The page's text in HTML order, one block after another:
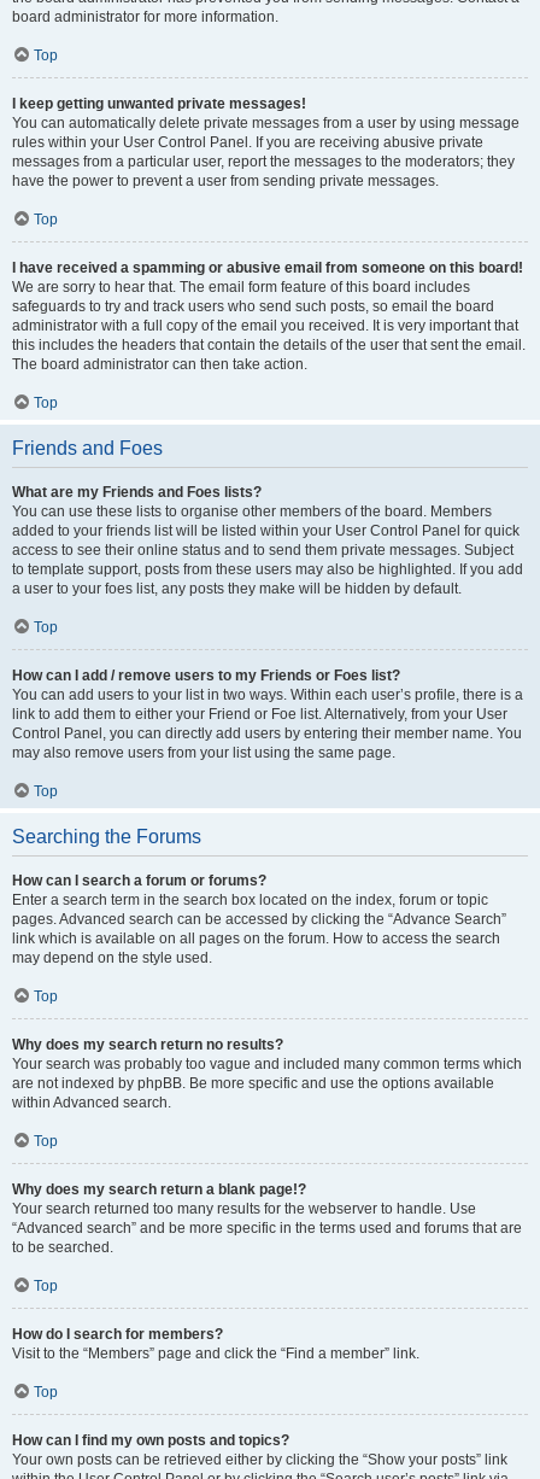
board administrator for more information.
Top
I keep getting unwanted private messages!
You can automatically delete private messages from a user by using message
rules within your User Control Panel. If you are receiving abusive private
messages from a particular user, report the messages to the moderators; they
have the power to prevent a user from sending private messages.
Top
I have received a spamming or abusive email from someone on this board!
We are sorry to hear that. The email form feature of this board includes
safeguards to try and track users who send such posts, so email the board
administrator with a full copy of the email you received. It is very important that
this includes the headers that contain the details of the user that sent the email.
The board administrator can then take action.
Top
Friends and Foes
What are my Friends and Foes lists?
You can use these lists to organise other members of the board. Members
added to your friends list will be listed within your User Control Panel for quick
access to see their online status and to send them private messages. Subject
to template support, posts from these users may also be highlighted. If you add
a user to your foes list, any posts they make will be hidden by default.
Top
How can I add / remove users to my Friends or Foes list?
You can add users to your list in two ways. Within each user’s profile, there is a
link to add them to either your Friend or Foe list. Alternatively, from your User
Control Panel, you can directly add users by entering their member name. You
may also remove users from your list using the same page.
Top
Searching the Forums
How can I search a forum or forums?
Enter a search term in the search box located on the index, forum or topic
pages. Advanced search can be accessed by clicking the “Advance Search”
link which is available on all pages on the forum. How to access the search
may depend on the style used.
Top
Why does my search return no results?
Your search was probably too vague and included many common terms which
are not indexed by phpBB. Be more specific and use the options available
within Advanced search.
Top
Why does my search return a blank page!?
Your search returned too many results for the webserver to handle. Use
“Advanced search” and be more specific in the terms used and forums that are
to be searched.
Top
How do I search for members?
Visit to the “Members” page and click the “Find a member” link.
Top
How can I find my own posts and topics?
Your own posts can be retrieved either by clicking the “Show your posts” link